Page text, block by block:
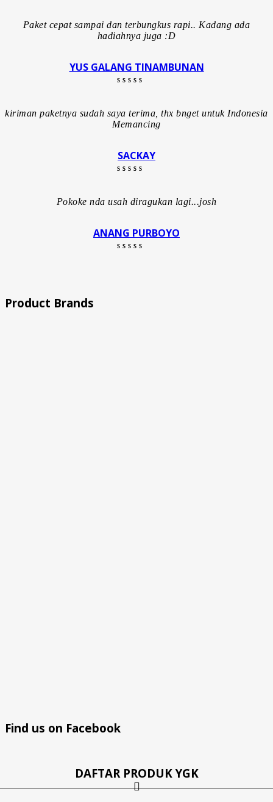
Paket cepat sampai dan terbungkus rapi.. Kadang ada
hadiahnya juga :D
YUS GALANG TINAMBUNAN
kiriman paketnya sudah saya terima, thx bnget untuk Indonesia
Memancing
SACKAY
Pokoke nda usah diragukan lagi...josh
ANANG PURBOYO
Product Brands
Find us on Facebook
DAFTAR PRODUK YGK